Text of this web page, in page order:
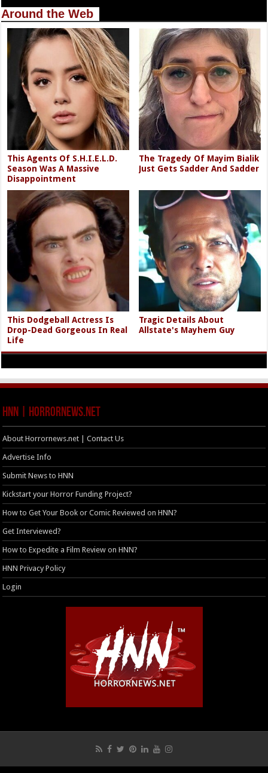
Around the Web
This Agents Of S.H.I.E.L.D.
Season Was A Massive
Disappointment
The Tragedy Of Mayim Bialik
Just Gets Sadder And Sadder
This Dodgeball Actress Is
Drop-Dead Gorgeous In Real
Life
Tragic Details About
Allstate's Mayhem Guy
HNN | HorrorNews.net
About Horrornews.net | Contact Us
Advertise Info
Submit News to HNN
Kickstart your Horror Funding Project?
How to Get Your Book or Comic Reviewed on HNN?
Get Interviewed?
How to Expedite a Film Review on HNN?
HNN Privacy Policy
Login